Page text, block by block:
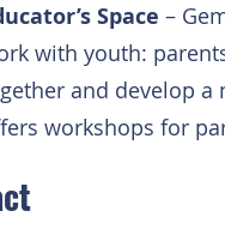
Space –
with youth:
and develop a
workshops for